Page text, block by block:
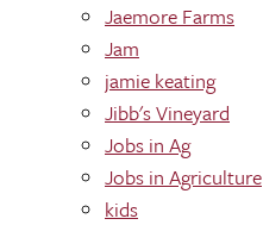
Jaemore Farms
Jam
jamie keating
Jibb's Vineyard
Jobs in Ag
Jobs in Agriculture
kids